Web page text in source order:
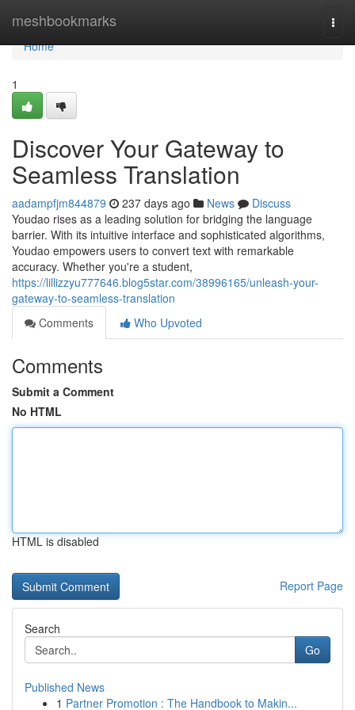
meshbookmarks
Home
Home
1
Discover Your Gateway to
Seamless Translation
aadampfjm844879 237 days ago News
Discuss
Youdao rises as a leading solution for bridging the language
barrier. With its intuitive interface and sophisticated algorithms,
Youdao empowers users to convert text with remarkable
accuracy. Whether you're a student,
https://lillizzyu777646.blog5star.com/38996165/unleash-your-
gateway-to-seamless-translation
Comments
Who Upvoted
Comments
Submit a Comment
No HTML
HTML is disabled
Report Page
Search
Go
Published News
1 Partner Promotion : The Handbook to Makin...